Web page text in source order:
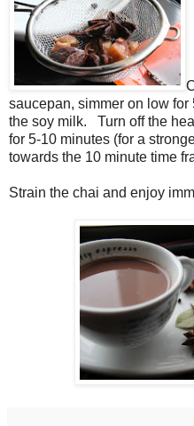
saucepan, simmer on low
the soy milk. Turn off the
for 5-10 minutes (for a
towards the 10 minute time
Strain the chai and enjoy